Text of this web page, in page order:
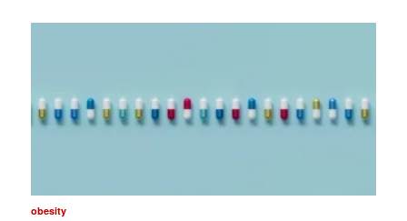
obesity